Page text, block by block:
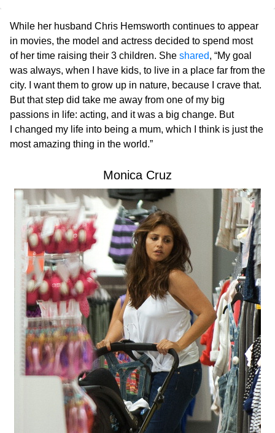
While her husband Chris Hemsworth continues to appear
in movies, the model and actress decided to spend most
of her time raising their 3 children. She shared, “My goal
was always, when I have kids, to live in a place far from the
city. I want them to grow up in nature, because I crave that.
But that step did take me away from one of my big
passions in life: acting, and it was a big change. But
I changed my life into being a mum, which I think is just the
most amazing thing in the world.”
Monica Cruz